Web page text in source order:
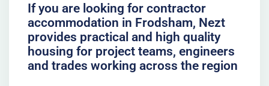
If you are looking for contractor
accommodation in Frodsham, Nezt
provides practical and high quality
housing for project teams, engineers
and trades working across the region